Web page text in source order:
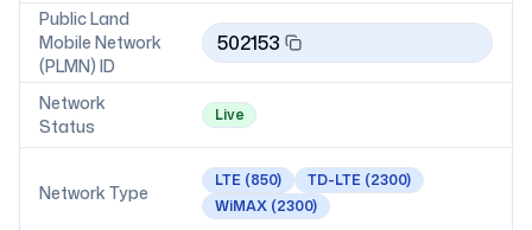
Public Land
Mobile Network
(PLMN) ID
502153
Network
Status
Live
Network Type
LTE (850) TD-LTE (2300)
WiMAX (2300)